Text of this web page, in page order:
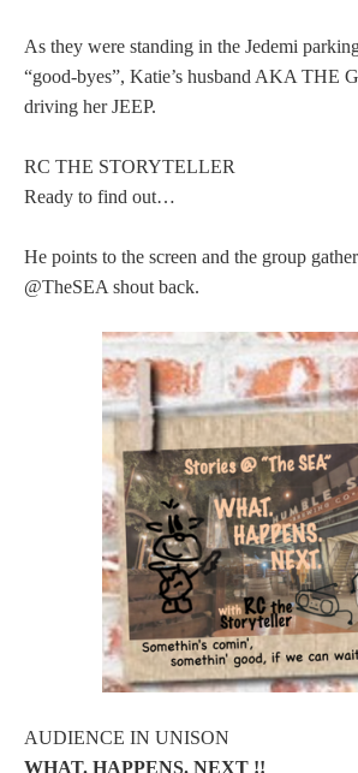
As they were standing in the Jedemi
“good-byes”, Katie’s husband AKA THE
driving her JEEP.
RC THE STORYTELLER
Ready to find out…
He points to the screen and the group
@TheSEA shout back.
AUDIENCE IN UNISON
WHAT. HAPPENS. NEXT !!